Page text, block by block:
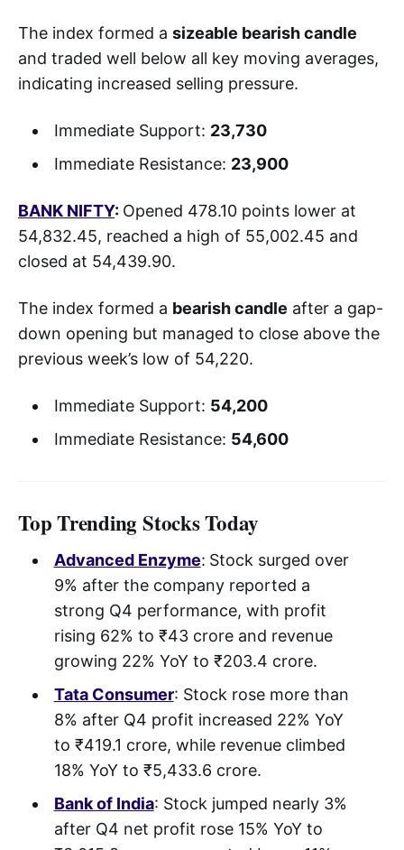
The index formed a sizeable bearish candle
and traded well below all key moving averages,
indicating increased selling pressure.
Immediate Support: 23,730
Immediate Resistance: 23,900
BANK NIFTY: Opened 478.10 points lower at
54,832.45, reached a high of 55,002.45 and
closed at 54,439.90.
The index formed a bearish candle after a gap-
down opening but managed to close above the
previous week’s low of 54,220.
Immediate Support: 54,200
Immediate Resistance: 54,600
Top Trending Stocks Today
Advanced Enzyme: Stock surged over
9% after the company reported a
strong Q4 performance, with profit
rising 62% to ₹43 crore and revenue
growing 22% YoY to ₹203.4 crore.
Tata Consumer: Stock rose more than
8% after Q4 profit increased 22% YoY
to ₹419.1 crore, while revenue climbed
18% YoY to ₹5,433.6 crore.
Bank of India: Stock jumped nearly 3%
after Q4 net profit rose 15% YoY to